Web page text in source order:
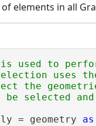
elements in all
is used to
uses
the
= geometry as